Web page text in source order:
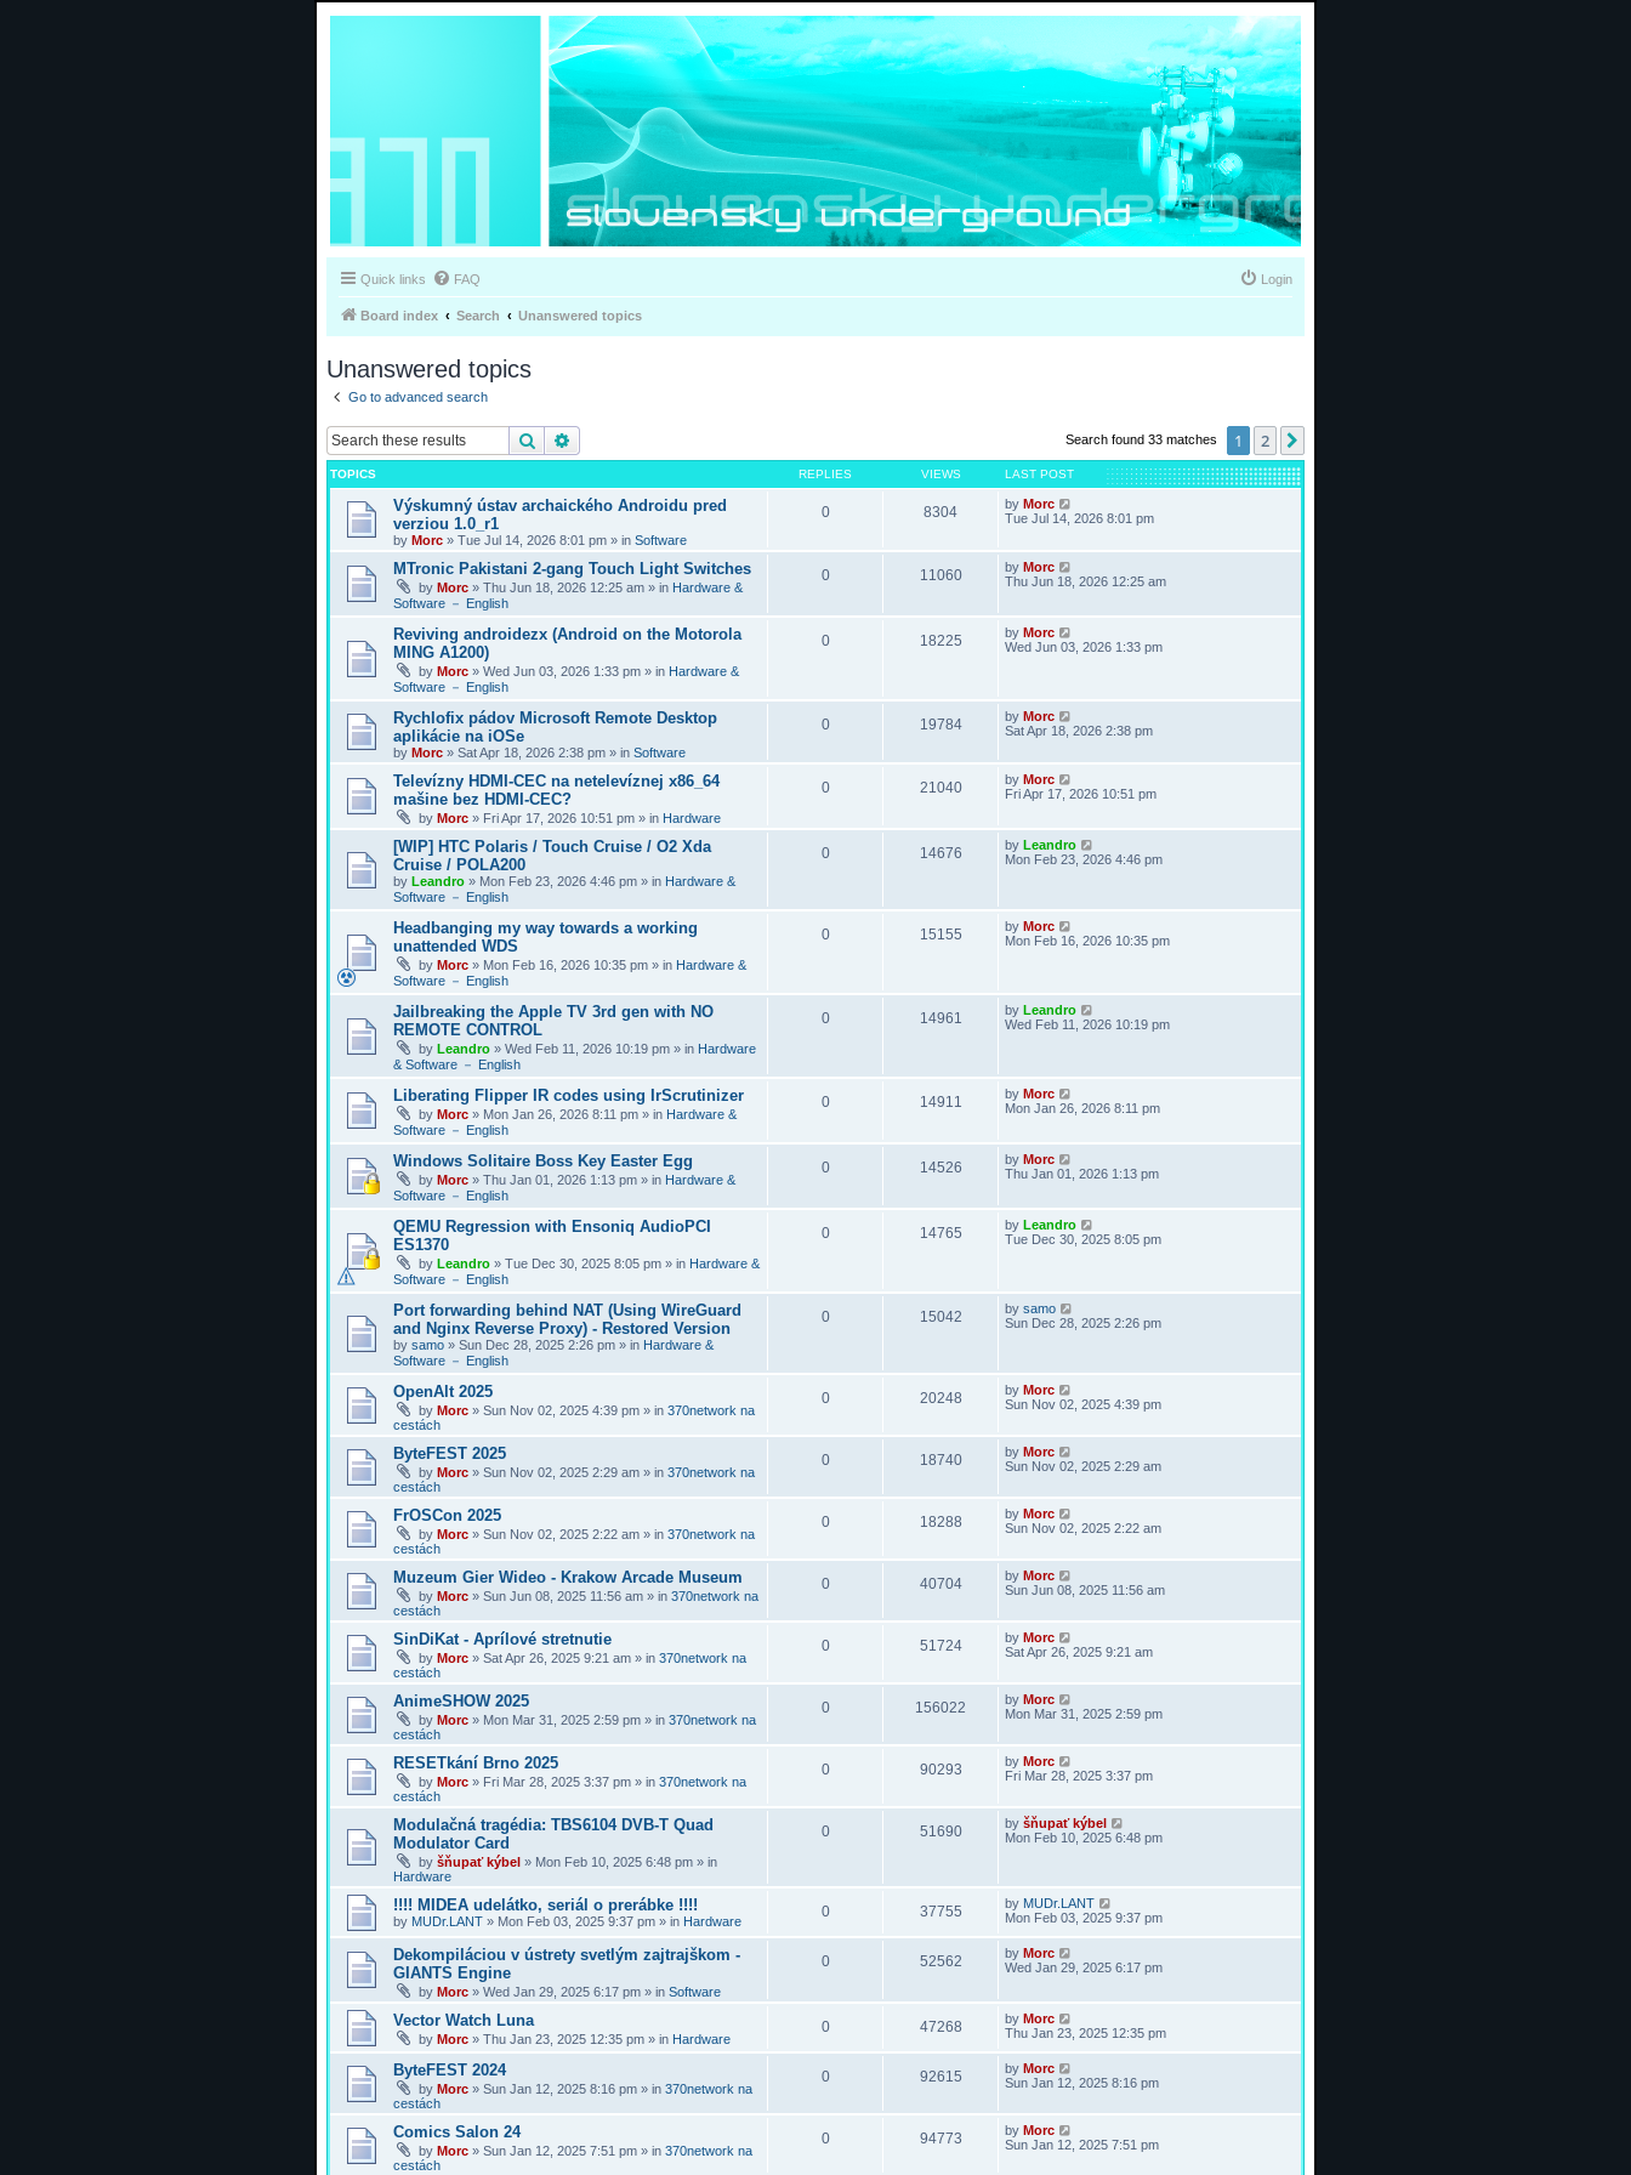
Quick links FAQ Login
Board index Search Unanswered topics
Unanswered topics
Go to advanced search
Search Search found 33 matches 1 2
TOPICS REPLIES VIEWS LAST POST
Výskumný ústav archaického Androidu pred
verziou 1.0_r1
by Morc » Tue Jul 14, 2026 8:01 pm » in Software
0 8304 by Morc
Tue Jul 14, 2026 8:01 pm
MTronic Pakistani 2-gang Touch Light Switches
by Morc » Thu Jun 18, 2026 12:25 am » in Hardware &
Software － English
0 11060 by Morc
Thu Jun 18, 2026 12:25 am
Reviving androidezx (Android on the Motorola
MING A1200)
by Morc » Wed Jun 03, 2026 1:33 pm » in Hardware &
Software － English
0 18225 by Morc
Wed Jun 03, 2026 1:33 pm
Rychlofix pádov Microsoft Remote Desktop
aplikácie na iOSe
by Morc » Sat Apr 18, 2026 2:38 pm » in Software
0 19784 by Morc
Sat Apr 18, 2026 2:38 pm
Televízny HDMI-CEC na netelevíznej x86_64
mašine bez HDMI-CEC?
by Morc » Fri Apr 17, 2026 10:51 pm » in Hardware
0 21040 by Morc
Fri Apr 17, 2026 10:51 pm
[WIP] HTC Polaris / Touch Cruise / O2 Xda
Cruise / POLA200
by Leandro » Mon Feb 23, 2026 4:46 pm » in Hardware &
Software － English
0 14676 by Leandro
Mon Feb 23, 2026 4:46 pm
Headbanging my way towards a working
unattended WDS
by Morc » Mon Feb 16, 2026 10:35 pm » in Hardware &
Software － English
0 15155 by Morc
Mon Feb 16, 2026 10:35 pm
Jailbreaking the Apple TV 3rd gen with NO
REMOTE CONTROL
by Leandro » Wed Feb 11, 2026 10:19 pm » in Hardware
& Software － English
0 14961 by Leandro
Wed Feb 11, 2026 10:19 pm
Liberating Flipper IR codes using IrScrutinizer
by Morc » Mon Jan 26, 2026 8:11 pm » in Hardware &
Software － English
0 14911 by Morc
Mon Jan 26, 2026 8:11 pm
Windows Solitaire Boss Key Easter Egg
by Morc » Thu Jan 01, 2026 1:13 pm » in Hardware &
Software － English
0 14526 by Morc
Thu Jan 01, 2026 1:13 pm
QEMU Regression with Ensoniq AudioPCI
ES1370
by Leandro » Tue Dec 30, 2025 8:05 pm » in Hardware &
Software － English
0 14765 by Leandro
Tue Dec 30, 2025 8:05 pm
Port forwarding behind NAT (Using WireGuard
and Nginx Reverse Proxy) - Restored Version
by samo » Sun Dec 28, 2025 2:26 pm » in Hardware &
Software － English
0 15042 by samo
Sun Dec 28, 2025 2:26 pm
OpenAlt 2025
by Morc » Sun Nov 02, 2025 4:39 pm » in 370network na
cestách
0 20248 by Morc
Sun Nov 02, 2025 4:39 pm
ByteFEST 2025
by Morc » Sun Nov 02, 2025 2:29 am » in 370network na
cestách
0 18740 by Morc
Sun Nov 02, 2025 2:29 am
FrOSCon 2025
by Morc » Sun Nov 02, 2025 2:22 am » in 370network na
cestách
0 18288 by Morc
Sun Nov 02, 2025 2:22 am
Muzeum Gier Wideo - Krakow Arcade Museum
by Morc » Sun Jun 08, 2025 11:56 am » in 370network na
cestách
0 40704 by Morc
Sun Jun 08, 2025 11:56 am
SinDiKat - Aprílové stretnutie
by Morc » Sat Apr 26, 2025 9:21 am » in 370network na
cestách
0 51724 by Morc
Sat Apr 26, 2025 9:21 am
AnimeSHOW 2025
by Morc » Mon Mar 31, 2025 2:59 pm » in 370network na
cestách
0 156022 by Morc
Mon Mar 31, 2025 2:59 pm
RESETkání Brno 2025
by Morc » Fri Mar 28, 2025 3:37 pm » in 370network na
cestách
0 90293 by Morc
Fri Mar 28, 2025 3:37 pm
Modulačná tragédia: TBS6104 DVB-T Quad
Modulator Card
by šňupať kýbel » Mon Feb 10, 2025 6:48 pm » in
Hardware
0 51690 by šňupať kýbel
Mon Feb 10, 2025 6:48 pm
!!!! MIDEA udelátko, seriál o prerábke !!!!
by MUDr.LANT » Mon Feb 03, 2025 9:37 pm » in Hardware
0 37755 by MUDr.LANT
Mon Feb 03, 2025 9:37 pm
Dekompiláciou v ústrety svetlým zajtrajškom -
GIANTS Engine
by Morc » Wed Jan 29, 2025 6:17 pm » in Software
0 52562 by Morc
Wed Jan 29, 2025 6:17 pm
Vector Watch Luna
by Morc » Thu Jan 23, 2025 12:35 pm » in Hardware
0 47268 by Morc
Thu Jan 23, 2025 12:35 pm
ByteFEST 2024
by Morc » Sun Jan 12, 2025 8:16 pm » in 370network na
cestách
0 92615 by Morc
Sun Jan 12, 2025 8:16 pm
Comics Salon 24
by Morc » Sun Jan 12, 2025 7:51 pm » in 370network na
cestách
0 94773 by Morc
Sun Jan 12, 2025 7:51 pm